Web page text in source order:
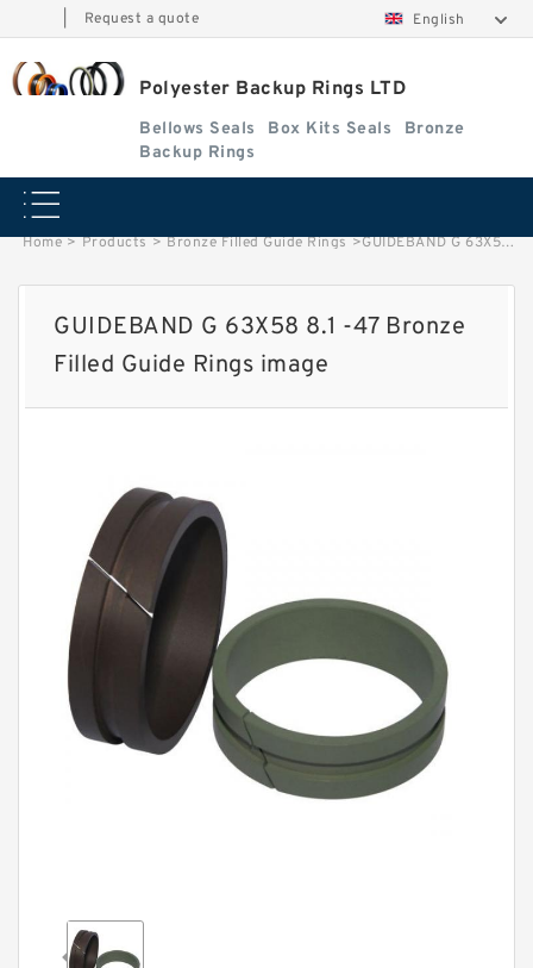
Request a quote English
Polyester Backup Rings LTD
Bellows Seals Box Kits Seals
Bronze
Backup Rings
Home > Products > Bronze Filled Guide Rings >GUIDEBAND G 63X58 8.1 -47 Bronze Filled Guide Rings image
GUIDEBAND G 63X58 8.1 -47 Bronze
Filled Guide Rings image